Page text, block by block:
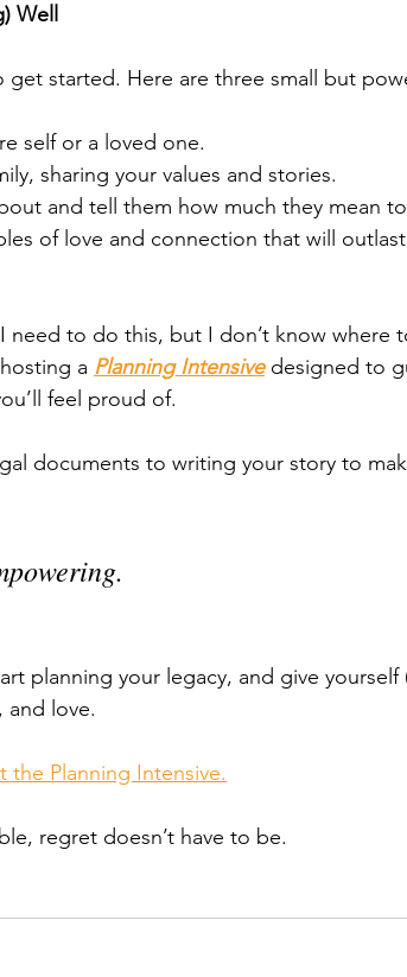
Well
get started. Here are three small but
self or a loved one.
sharing your values and stories.
and tell them how much they mean
of love and connection that will
need to do this, but I don’t know where
a Planning Intensive designed to
feel proud of.
documents to writing your story to
planning your legacy, and give yourself
and love.
the Planning Intensive.
regret doesn’t have to be.